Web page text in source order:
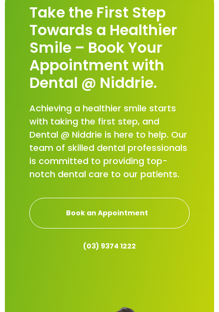
Take the First Step
Towards a Healthier
Smile – Book Your
Appointment with
Dental @ Niddrie.
Achieving a healthier smile starts
with taking the first step, and
Dental @ Niddrie is here to help. Our
team of skilled dental professionals
is committed to providing top-
notch dental care to our patients.
Book an Appointment
(03) 9374 1222